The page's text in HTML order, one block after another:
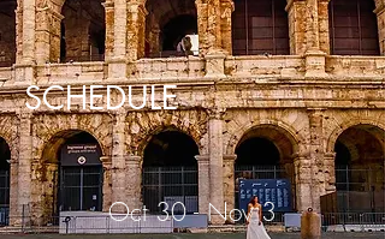
SCHEDULE
Oct 30 - Nov 3